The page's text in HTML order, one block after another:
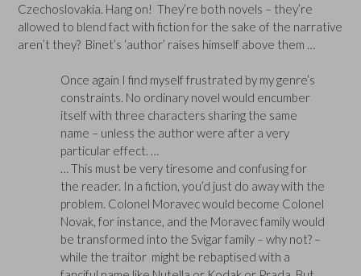
Czechoslovakia. Hang on! They’re both novels – they’re
allowed to blend fact with fiction for the sake of the narrative
aren’t they? Binet’s ‘author’ raises himself above them …
Once again I find myself frustrated by my genre’s
constraints. No ordinary novel would encumber
itself with three characters sharing the same
name – unless the author were after a very
particular effect. …
… This must be very tiresome and confusing for
the reader. In a fiction, you’d just do away with the
problem. Colonel Moravec would become Colonel
Novak, for instance, and the Moravec family would
be transformed into the Svigar family – why not? –
while the traitor might be rebaptised with a